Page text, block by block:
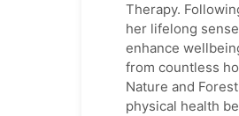
Therapy.
her lifelong
enhance
from countless
Nature and
physical health